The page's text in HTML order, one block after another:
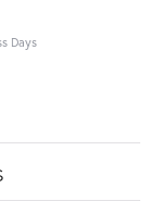
Days